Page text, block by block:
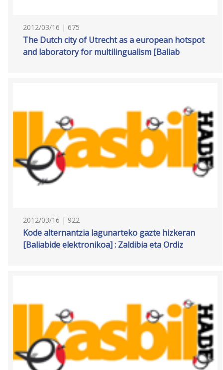
2012/03/16 | 675
The Dutch city of Utrecht as a european hotspot
and laboratory for multilingualism [Baliab
2012/03/16 | 922
Kode alternantzia lagunarteko gazte hizkeran
[Baliabide elektronikoa] : Zaldibia eta Ordiz